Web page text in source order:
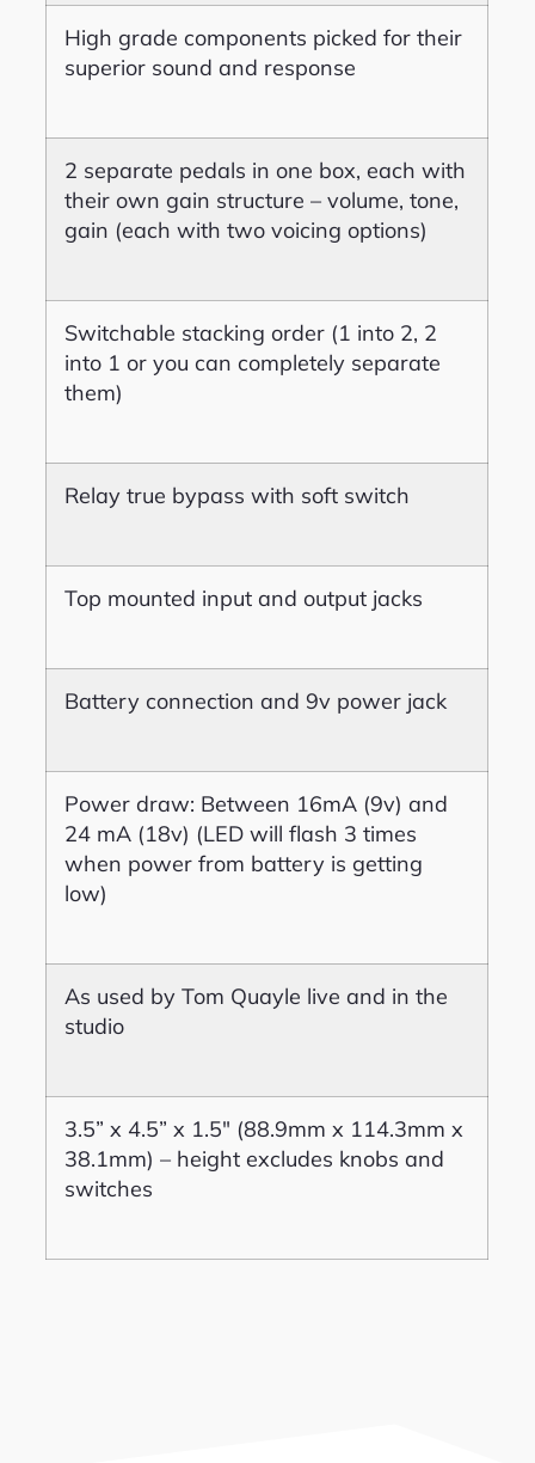
High grade components picked for their
superior sound and response
2 separate pedals in one box, each with
their own gain structure – volume, tone,
gain (each with two voicing options)
Switchable stacking order (1 into 2, 2
into 1 or you can completely separate
them)
Relay true bypass with soft switch
Top mounted input and output jacks
Battery connection and 9v power jack
Power draw: Between 16mA (9v) and
24 mA (18v) (LED will flash 3 times
when power from battery is getting
low)
As used by Tom Quayle live and in the
studio
3.5” x 4.5” x 1.5″ (88.9mm x 114.3mm x
38.1mm) – height excludes knobs and
switches